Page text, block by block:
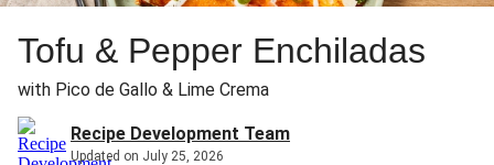
Tofu & Pepper Enchiladas
with Pico de Gallo & Lime Crema
Recipe Development Team
Updated on July 25, 2026